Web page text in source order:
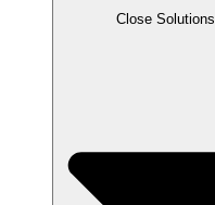
Close Solutions